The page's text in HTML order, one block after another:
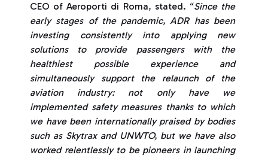
CEO of Aeroporti di Roma, stated. “Since the
early stages of the pandemic, ADR has been
investing consistently into applying new
solutions to provide passengers with the
healthiest possible experience and
simultaneously support the relaunch of the
aviation industry: not only have we
implemented safety measures thanks to which
we have been internationally praised by bodies
such as Skytrax and UNWTO, but we have also
worked relentlessly to be pioneers in launching